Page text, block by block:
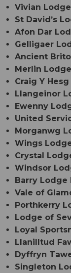
Vivian
St David’s
Afon Dar
Gelligaer
Ancient
Merlin Lodge
Craig Y
Llangeinor
Ewenny
United
Morganwg
Wings
Crystal
Windsor
Barry Lodge
Vale of
Porthkerry
Lodge of
Loyal
Llanilltud
Dyffryn
Singleton